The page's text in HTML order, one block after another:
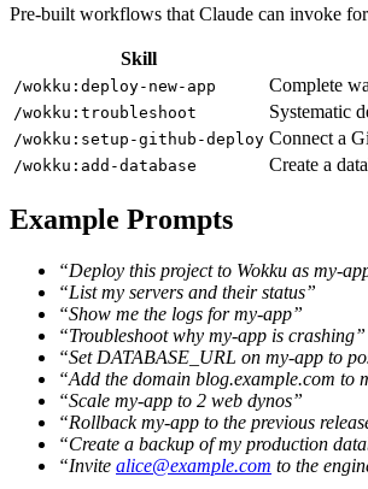
Pre-built workflows that Claude can invoke
Skill
/wokku:deploy-new-app Complete
/wokku:troubleshoot Systematic
/wokku:setup-github-deploy Connect a
/wokku:add-database Create a
Example Prompts
“Deploy this project to Wokku as my-
“List my servers and their status”
“Show me the logs for my-app”
“Troubleshoot why my-app is crashing”
“Set DATABASE_URL on my-app to
“Add the domain blog.example.com to
“Scale my-app to 2 web dynos”
“Rollback my-app to the previous
“Create a backup of my production
“Invite alice@example.com to the